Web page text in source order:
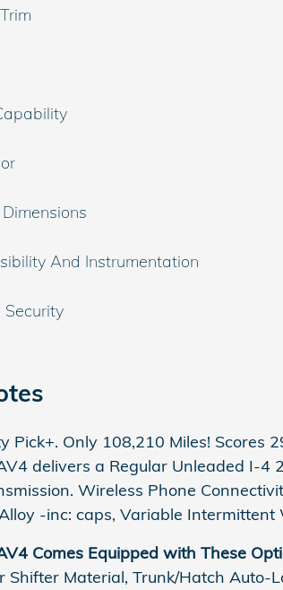
And Instrumentation
Pick+. Only 108,210 Miles! Scores
delivers a Regular Unleaded I-4
Wireless Phone
-inc: caps, Variable Intermittent
Comes Equipped with These
Shifter Material, Trunk/Hatch Auto-